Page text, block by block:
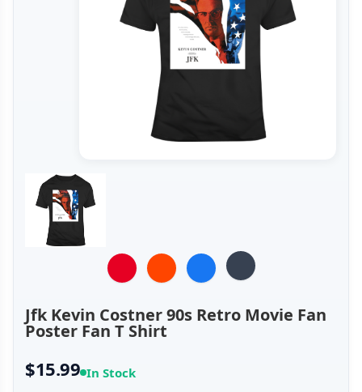
Jfk Kevin Costner 90s Retro Movie Fan
Poster Fan T Shirt
$15.99 In Stock